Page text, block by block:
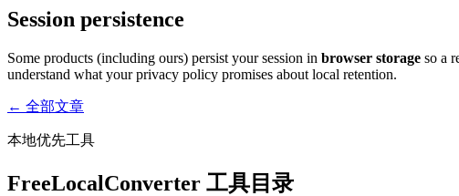
Session persistence
Some products (including ours) persist your session in browser storage so a
understand what your privacy policy promises about local retention.
← 全部文章
本地优先工具
FreeLocalConverter 工具目录